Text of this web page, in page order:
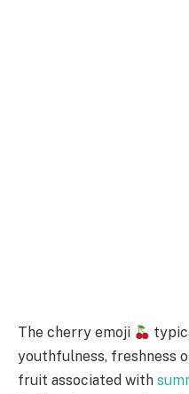
The cherry emoji
youthfulness, freshness
fruit associated with